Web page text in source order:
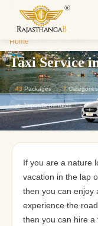
Home/Taxi Service in
Taxi Service
43Packages 7Categories
🚗 Jaipur Departures
If you are a nature
vacation in the lap
then you can enjoy
experience the
then you can hire a
custom